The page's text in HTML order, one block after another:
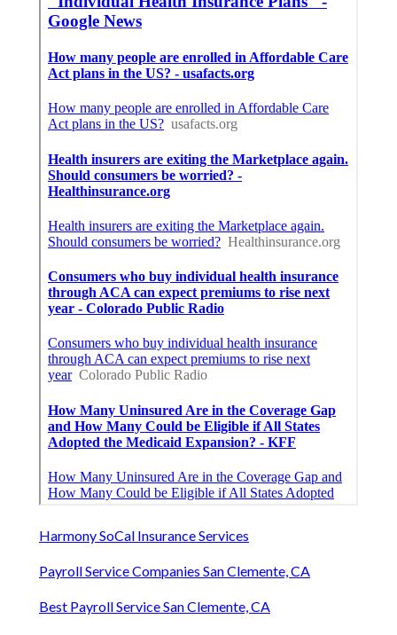
Harmony SoCal Insurance Services
Payroll Service Companies San Clemente, CA
Best Payroll Service San Clemente, CA